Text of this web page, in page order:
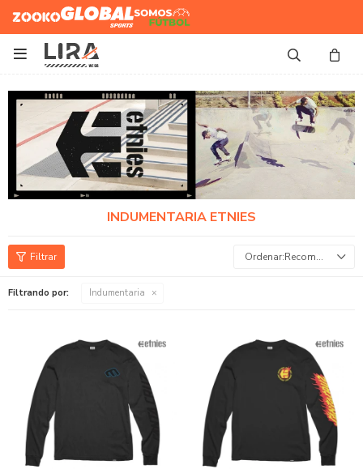
Zooko Global Sports
Somos
Futbol

INDUMENTARIA ETNIES
Recomendados
Filtrando por: Indumentaria